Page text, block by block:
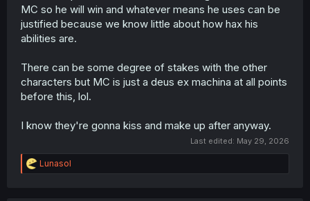
MC so he will win and whatever means he uses can be
justified because we know little about how hax his
abilities are.
There can be some degree of stakes with the other
characters but MC is just a deus ex machina at all points
before this, lol.
I know they're gonna kiss and make up after anyway.
Last edited: May 29, 2026
R
e
Lunasol